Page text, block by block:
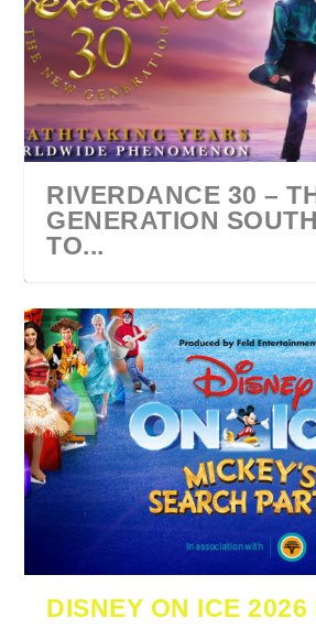
RIVERDANCE 30 –
GENERATION
TO...
URZILA CARLSON
AFRICA 2027
TYLA ANNOUNCES
WORLD TOUR 2027
ECCA VANDAL &
PAROW AS
COMIC CON AFRICA
JOHANNESBURG
SWAN LAKE AT
CASINO
DISNEY ON ICE 2026